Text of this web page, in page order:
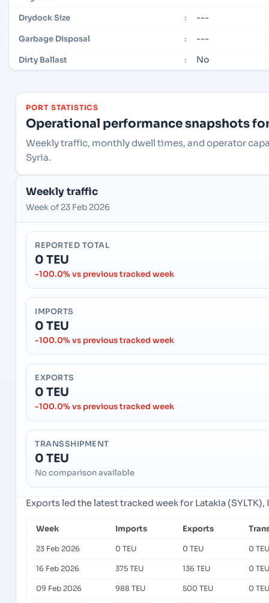
Drydock Size : ---
Garbage Disposal : ---
Dirty Ballast : No
PORT STATISTICS
Operational performance snapshots
Weekly traffic, monthly dwell times, and operator
Syria.
Weekly traffic
Week of 23 Feb 2026
REPORTED TOTAL
0 TEU
-100.0% vs previous tracked week
IMPORTS
0 TEU
-100.0% vs previous tracked week
EXPORTS
0 TEU
-100.0% vs previous tracked week
TRANSSHIPMENT
0 TEU
No comparison available
Exports led the latest tracked week for Latakia (SYLTK),
Week Imports Exports
23 Feb 2026 0 TEU 0 TEU 0 TEU
16 Feb 2026 375 TEU 136 TEU 0 TEU
09 Feb 2026 988 TEU 500 TEU 0 TEU